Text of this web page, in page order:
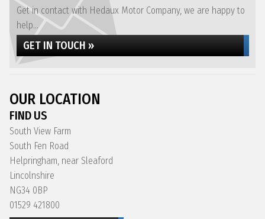
Get in contact with Hedaux Motor Company, we are happy to
help...
GET IN TOUCH »
OUR LOCATION
FIND US
South View Farm
South Fen Road
Helpringham, near Sleaford
Lincolnshire
NG34 0BP
01529 421800